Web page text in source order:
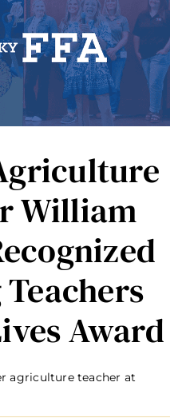
William
Award
agriculture teacher at